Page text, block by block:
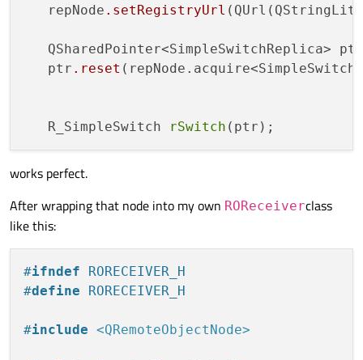
   repNode
.setRegistryUrl
QSharedPointer<SimpleSwitchReplica>
   ptr
.reset
   R_SimpleSwitch
rSwitch
works perfect.
After wrapping that node into my own ROReceiverclass
like this:
#ifndef RORECEIVER_H
#define RORECEIVER_H
#include <QRemoteObjectNode>